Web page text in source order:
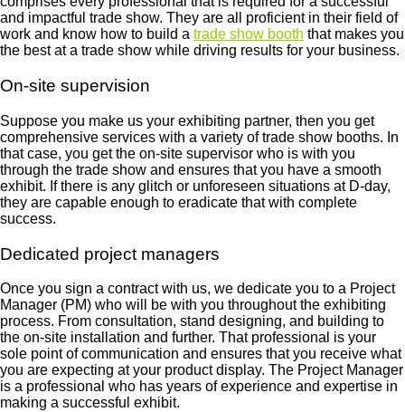
and impactful trade show. They are all proficient in their field of
work and know how to build a trade show booth that makes you
the best at a trade show while driving results for your business.
On-site supervision
Suppose you make us your exhibiting partner, then you get
comprehensive services with a variety of trade show booths. In
that case, you get the on-site supervisor who is with you
through the trade show and ensures that you have a smooth
exhibit. If there is any glitch or unforeseen situations at D-day,
they are capable enough to eradicate that with complete
success.
Dedicated project managers
Once you sign a contract with us, we dedicate you to a Project
Manager (PM) who will be with you throughout the exhibiting
process. From consultation, stand designing, and building to
the on-site installation and further. That professional is your
sole point of communication and ensures that you receive what
you are expecting at your product display. The Project Manager
is a professional who has years of experience and expertise in
making a successful exhibit.